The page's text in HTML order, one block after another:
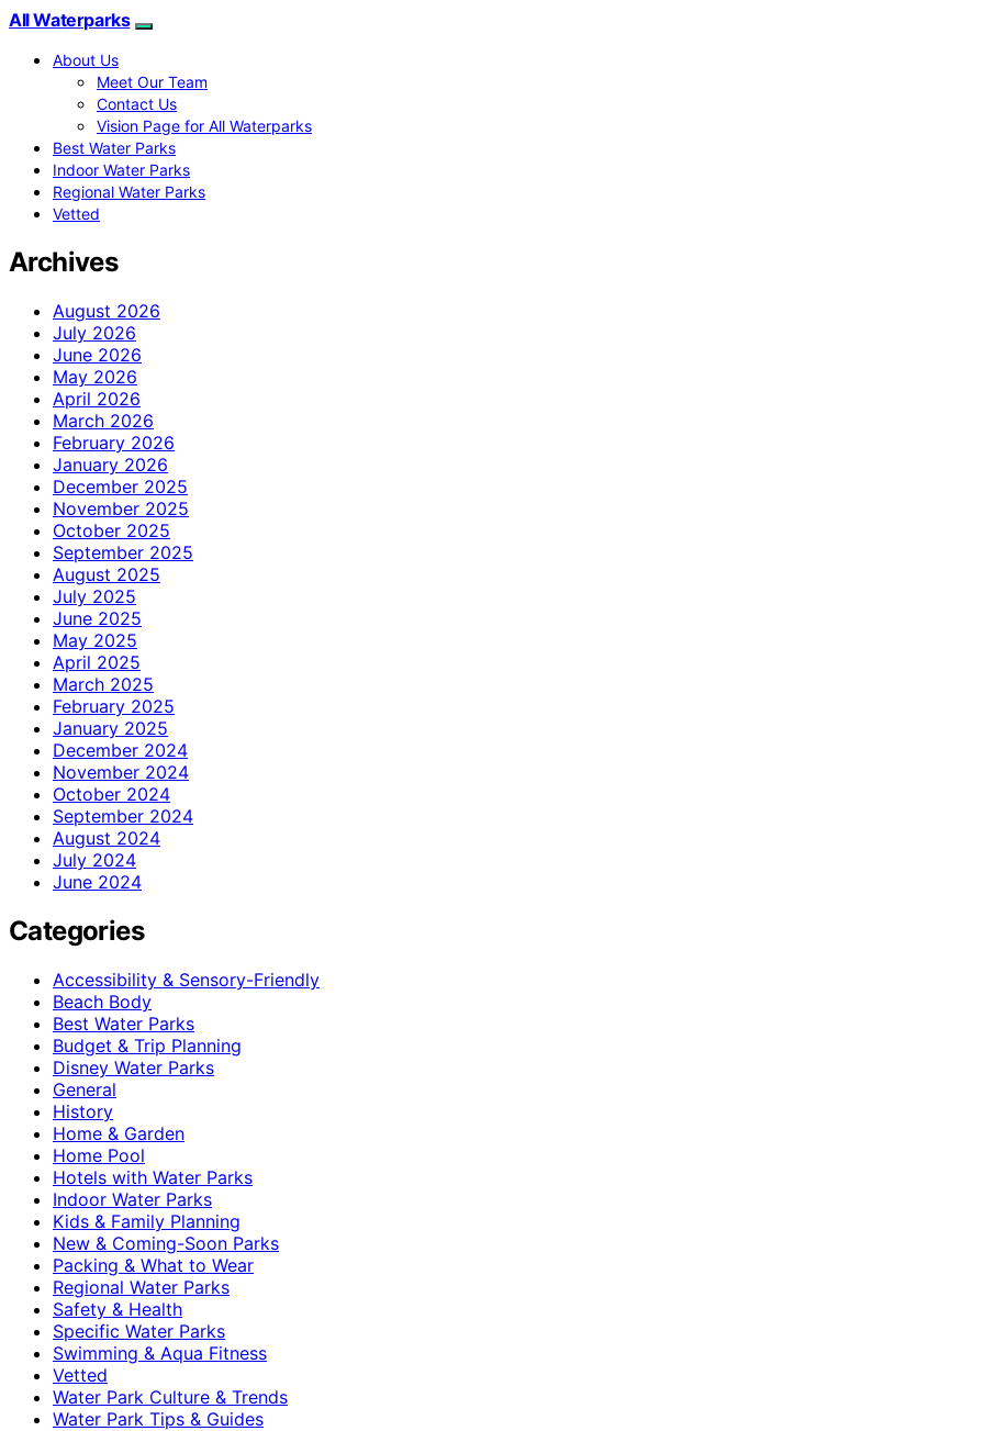
All Waterparks
About Us
Meet Our Team
Contact Us
Vision Page for All Waterparks
Best Water Parks
Indoor Water Parks
Regional Water Parks
Vetted
Archives
August 2026
July 2026
June 2026
May 2026
April 2026
March 2026
February 2026
January 2026
December 2025
November 2025
October 2025
September 2025
August 2025
July 2025
June 2025
May 2025
April 2025
March 2025
February 2025
January 2025
December 2024
November 2024
October 2024
September 2024
August 2024
July 2024
June 2024
Categories
Accessibility & Sensory-Friendly
Beach Body
Best Water Parks
Budget & Trip Planning
Disney Water Parks
General
History
Home & Garden
Home Pool
Hotels with Water Parks
Indoor Water Parks
Kids & Family Planning
New & Coming-Soon Parks
Packing & What to Wear
Regional Water Parks
Safety & Health
Specific Water Parks
Swimming & Aqua Fitness
Vetted
Water Park Culture & Trends
Water Park Tips & Guides